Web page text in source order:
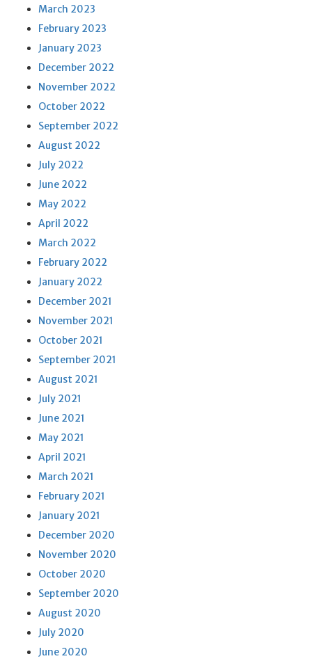
March 2023
February 2023
January 2023
December 2022
November 2022
October 2022
September 2022
August 2022
July 2022
June 2022
May 2022
April 2022
March 2022
February 2022
January 2022
December 2021
November 2021
October 2021
September 2021
August 2021
July 2021
June 2021
May 2021
April 2021
March 2021
February 2021
January 2021
December 2020
November 2020
October 2020
September 2020
August 2020
July 2020
June 2020